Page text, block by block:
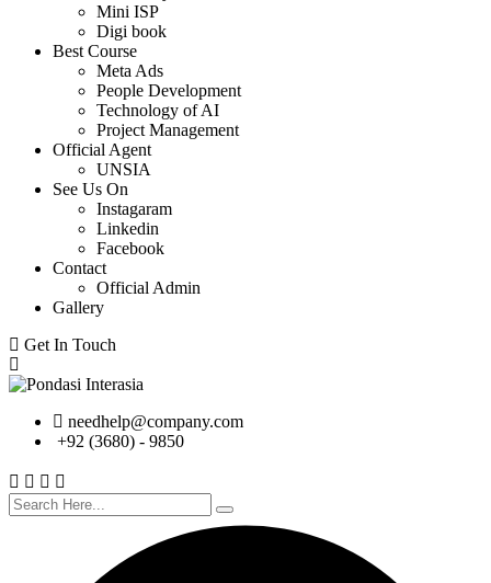
Mini ISP
Digi book
Best Course
Meta Ads
People Development
Technology of AI
Project Management
Official Agent
UNSIA
See Us On
Instagaram
Linkedin
Facebook
Contact
Official Admin
Gallery
Get In Touch
needhelp@company.com
+92 (3680) - 9850